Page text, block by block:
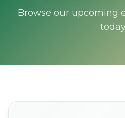
Browse our upcoming